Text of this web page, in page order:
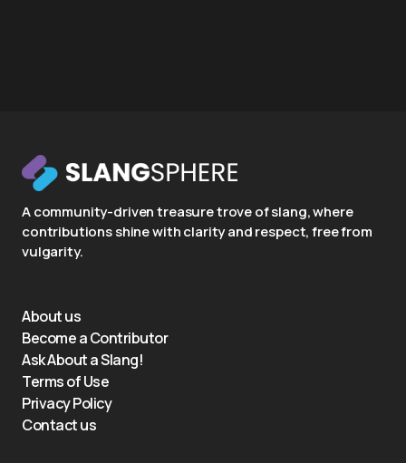
A community-driven treasure trove of slang, where
contributions shine with clarity and respect, free from
vulgarity.
About us
Become a Contributor
Ask About a Slang!
Terms of Use
Privacy Policy
Contact us